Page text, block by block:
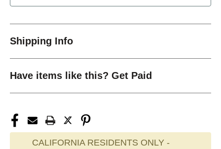
Shipping Info
Have items like this? Get Paid
CALIFORNIA RESIDENTS ONLY -